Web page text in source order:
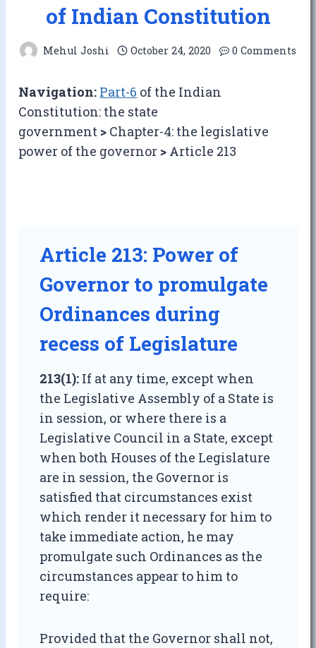
of Indian Constitution
Mehul Joshi October 24, 2020 0 Comments
Navigation: Part-6 of the Indian
Constitution: the state
government > Chapter-4: the legislative
power of the governor > Article 213
Article 213: Power of
Governor to promulgate
Ordinances during
recess of Legislature
213(1): If at any time, except when
the Legislative Assembly of a State is
in session, or where there is a
Legislative Council in a State, except
when both Houses of the Legislature
are in session, the Governor is
satisfied that circumstances exist
which render it necessary for him to
take immediate action, he may
promulgate such Ordinances as the
circumstances appear to him to
require:
Provided that the Governor shall not,